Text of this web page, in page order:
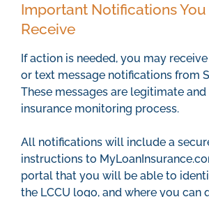
Important Notifications You
Receive
If action is needed, you may
or text message notifications from
These messages are legitimate
insurance monitoring process.
All notifications will include a
instructions to
portal that you will be able to
the LCCU logo, and where you can